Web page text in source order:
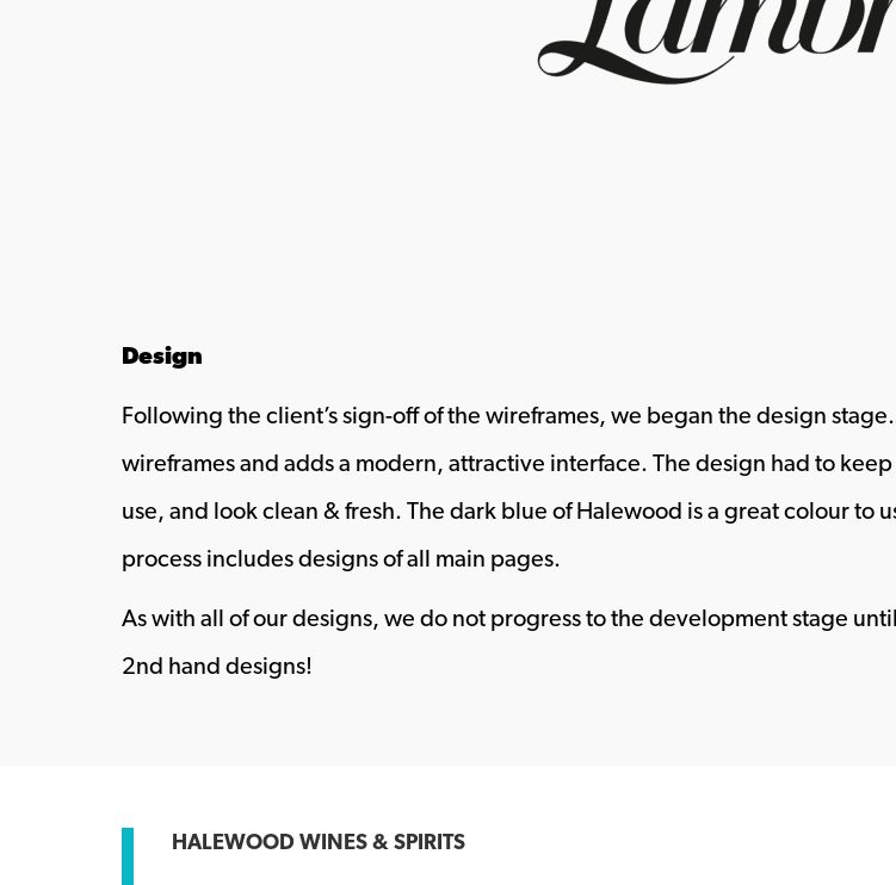
Design
Following the client’s sign-off of the wireframes, we began the design
wireframes and adds a modern, attractive interface. The design had to
use, and look clean & fresh. The dark blue of Halewood is a great colour to
process includes designs of all main pages.
As with all of our designs, we do not progress to the development stage
2nd hand designs!
HALEWOOD WINES & SPIRITS